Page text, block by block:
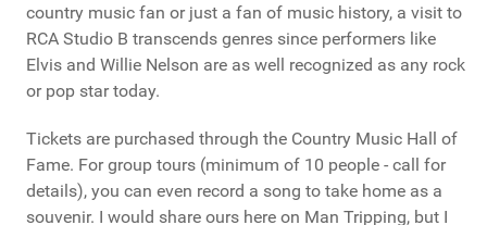
country music fan or just a fan of music history, a visit to
RCA Studio B transcends genres since performers like
Elvis and Willie Nelson are as well recognized as any rock
or pop star today.
Tickets are purchased through the Country Music Hall of
Fame. For group tours (minimum of 10 people - call for
details), you can even record a song to take home as a
souvenir. I would share ours here on Man Tripping, but I